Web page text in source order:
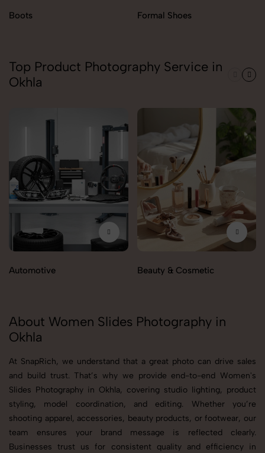
Boots Formal Shoes
Top Product Photography Service in
Okhla
Automotive Beauty & Cosmetic
About Women Slides Photography in
Okhla
At SnapRich, we understand that a great photo can drive sales
and build trust. That’s why we provide end-to-end Women's
Slides Photography in Okhla, covering studio lighting, product
styling, model coordination, and editing. Whether you’re
shooting apparel, accessories, beauty products, or footwear, our
team ensures your brand message is reflected clearly.
Businesses trust us for consistent quality and efficiency in